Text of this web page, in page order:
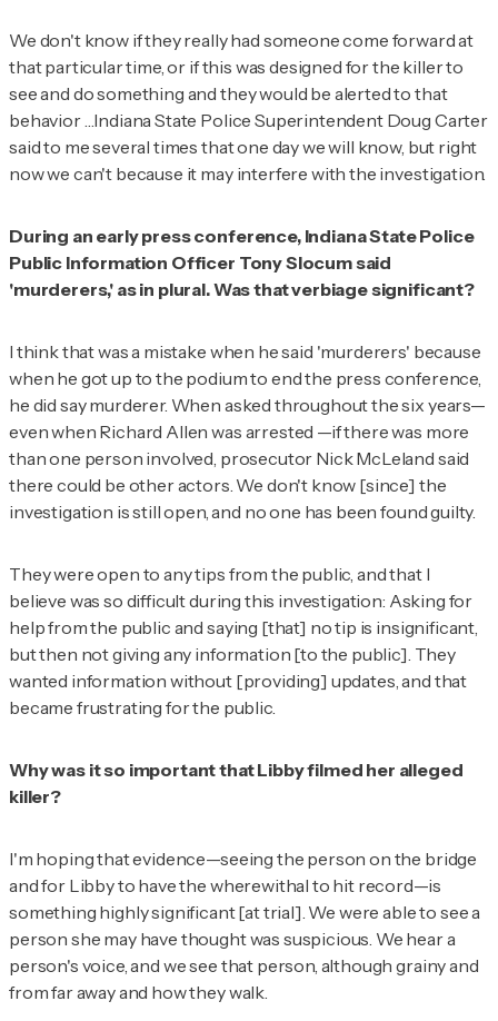
We don't know if they really had someone come forward at
that particular time, or if this was designed for the killer to
see and do something and they would be alerted to that
behavior …Indiana State Police Superintendent Doug Carter
said to me several times that one day we will know, but right
now we can't because it may interfere with the investigation.
During an early press conference, Indiana State Police
Public Information Officer Tony Slocum said
'murderers,' as in plural. Was that verbiage significant?
I think that was a mistake when he said 'murderers' because
when he got up to the podium to end the press conference,
he did say murderer. When asked throughout the six years—
even when Richard Allen was arrested —if there was more
than one person involved, prosecutor Nick McLeland said
there could be other actors. We don't know [since] the
investigation is still open, and no one has been found guilty.
They were open to any tips from the public, and that I
believe was so difficult during this investigation: Asking for
help from the public and saying [that] no tip is insignificant,
but then not giving any information [to the public]. They
wanted information without [providing] updates, and that
became frustrating for the public.
Why was it so important that Libby filmed her alleged
killer?
I'm hoping that evidence—seeing the person on the bridge
and for Libby to have the wherewithal to hit record—is
something highly significant [at trial]. We were able to see a
person she may have thought was suspicious. We hear a
person's voice, and we see that person, although grainy and
from far away and how they walk.